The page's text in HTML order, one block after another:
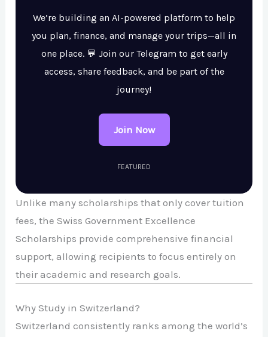
We’re building an AI-powered platform to help
you plan, finance, and manage your trips—all in
one place. 💬 Join our Telegram to get early
access, share feedback, and be part of the
journey!
Join Now
FEATURED
Unlike many scholarships that only cover tuition
fees, the Swiss Government Excellence
Scholarships provide comprehensive financial
support, allowing recipients to focus entirely on
their academic and research goals.
Why Study in Switzerland?
Switzerland consistently ranks among the world’s